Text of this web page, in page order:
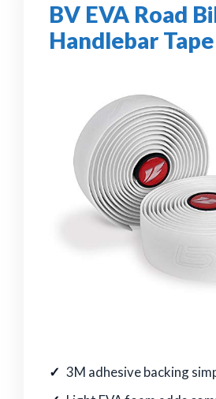
BV EVA Road
Handlebar Tape
3M adhesive backing